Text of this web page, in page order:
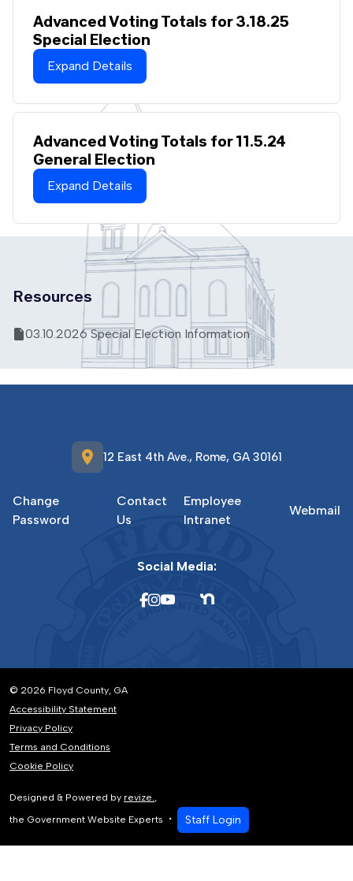
Resources
03.10.2026 Special Election Information
Advanced Voting Totals for 3.18.25
Special Election
Expand Details
Advanced Voting Totals for 11.5.24
General Election
Expand Details
location_on 12 East 4th Ave., Rome, GA 30161
Change
Password
Contact
Us
Employee
Intranet
Webmail
Social Media:
© 2026 Floyd County, GA
Accessibility Statement
Privacy Policy
Terms and Conditions
Cookie Policy
Designed & Powered by revize.
the Government Website Experts
Staff Login